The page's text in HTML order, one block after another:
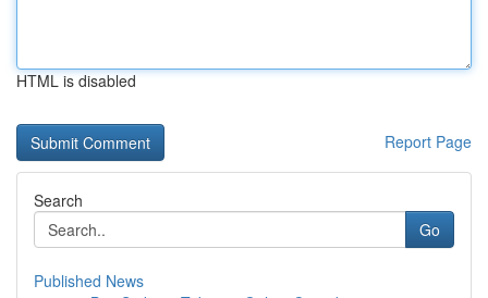
HTML is disabled
Report Page
Search
Go
Published News